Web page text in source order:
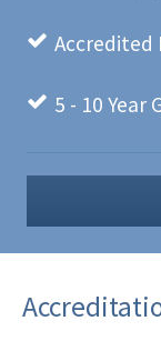
Accredited
5 - 10 Year